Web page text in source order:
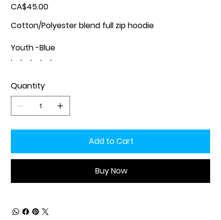
Price
CA$45.00
Cotton/Polyester blend full zip hoodie
Youth -Blue
Quantity
Add to Cart
Buy Now